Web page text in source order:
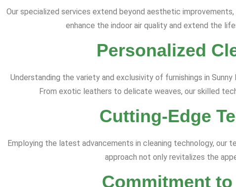
Our specialized services extend beyond aesthetic
enhance the indoor air quality and extend the
Personalized
Understanding the variety and exclusivity of furnishings in
From exotic leathers to delicate weaves, our skilled
Cutting-Edge
Employing the latest advancements in cleaning technology, our
approach not only revitalizes the
Commitment